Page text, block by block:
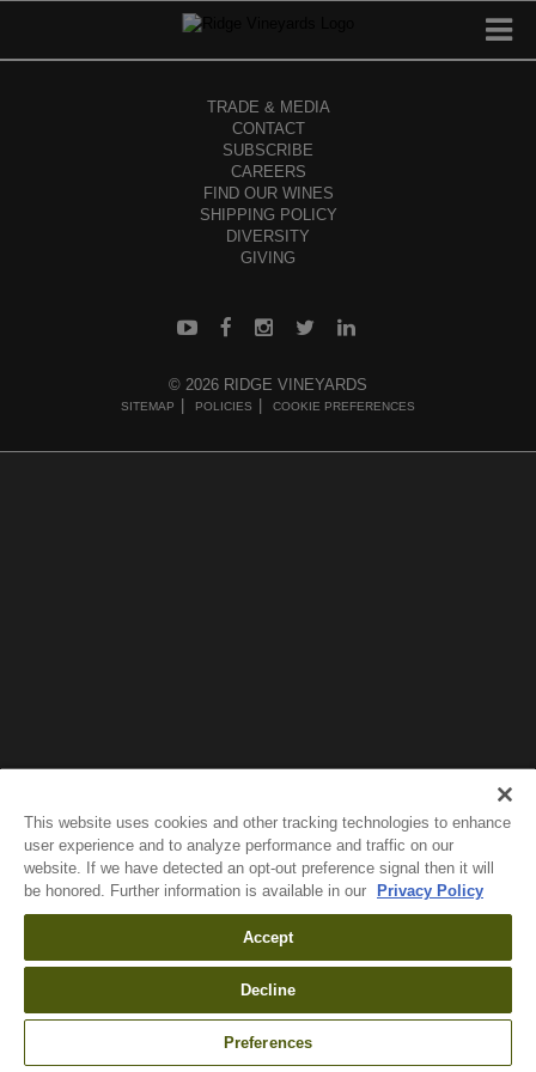
TRADE & MEDIA
CONTACT
SUBSCRIBE
CAREERS
FIND OUR WINES
SHIPPING POLICY
DIVERSITY
GIVING
© 2026 RIDGE VINEYARDS
SITEMAP POLICIES COOKIE PREFERENCES
This website uses cookies and other tracking technologies to enhance
user experience and to analyze performance and traffic on our
website. If we have detected an opt-out preference signal then it will
be honored. Further information is available in our
Privacy Policy
Accept
Decline
Preferences